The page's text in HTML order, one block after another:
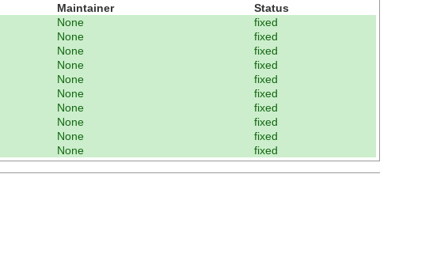
Maintainer
Status
None
fixed
None
fixed
None
fixed
None
fixed
None
fixed
None
fixed
None
fixed
None
fixed
None
fixed
None fixed